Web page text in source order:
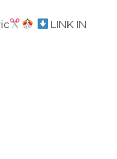
LINK IN